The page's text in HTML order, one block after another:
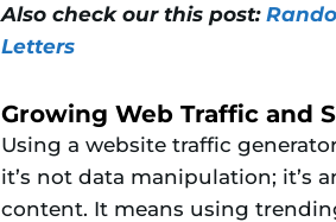
Also check our this post:
Letters
Growing Web Traffic and
Using a website traffic
it’s not data manipulation; it’s
content. It means using